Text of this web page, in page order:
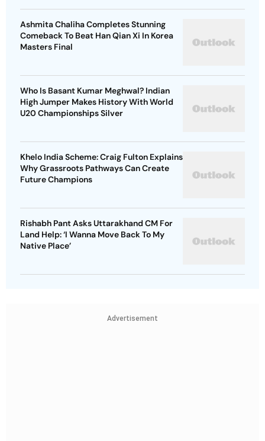
Ashmita Chaliha Completes Stunning
Comeback To Beat Han Qian Xi In Korea
Masters Final
Who Is Basant Kumar Meghwal? Indian
High Jumper Makes History With World
U20 Championships Silver
Khelo India Scheme: Craig Fulton Explains
Why Grassroots Pathways Can Create
Future Champions
Rishabh Pant Asks Uttarakhand CM For
Land Help: ‘I Wanna Move Back To My
Native Place’
Advertisement